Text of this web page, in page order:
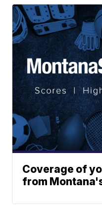
Coverage of
from